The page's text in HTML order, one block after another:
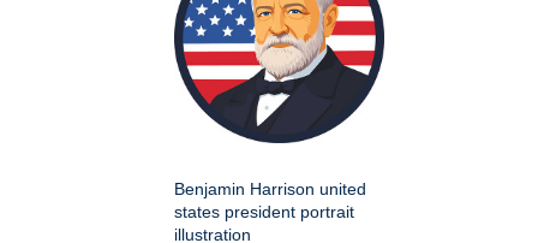
Benjamin Harrison united
states president portrait
illustration